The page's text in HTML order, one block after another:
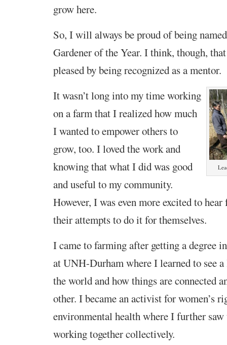
grow here.
So, I will always be proud of being
Gardener of the Year. I think, though,
pleased by being recognized as a mentor.
It wasn’t long into my time working
on a farm that I realized how much
I wanted to empower others to
grow, too. I loved the work and
knowing that what I did was good
and useful to my community.
However, I was even more excited to
their attempts to do it for themselves.
I came to farming after getting a degree
at UNH-Durham where I learned to see
the world and how things are connected
other. I became an activist for women’s
environmental health where I further saw
working together collectively.